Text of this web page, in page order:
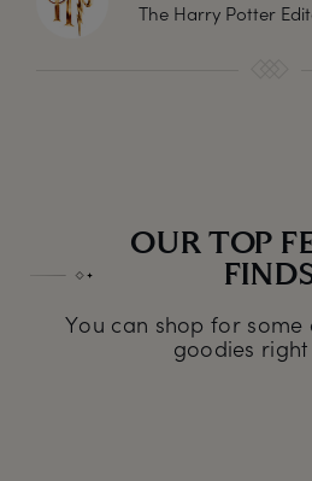
The Harry Potter
OUR TOP
You can shop for
goodies right